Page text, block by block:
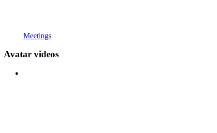
Meetings
Avatar videos